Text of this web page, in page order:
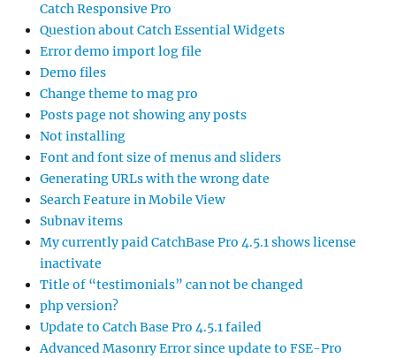
Catch Responsive Pro
Question about Catch Essential Widgets
Error demo import log file
Demo files
Change theme to mag pro
Posts page not showing any posts
Not installing
Font and font size of menus and sliders
Generating URLs with the wrong date
Search Feature in Mobile View
Subnav items
My currently paid CatchBase Pro 4.5.1 shows license
inactivate
Title of “testimonials” can not be changed
php version?
Update to Catch Base Pro 4.5.1 failed
Advanced Masonry Error since update to FSE-Pro